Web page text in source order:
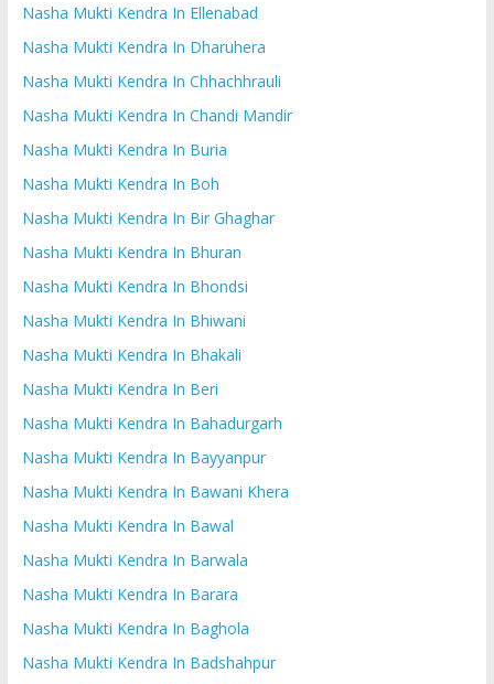
Nasha Mukti Kendra In Ellenabad
Nasha Mukti Kendra In Dharuhera
Nasha Mukti Kendra In Chhachhrauli
Nasha Mukti Kendra In Chandi Mandir
Nasha Mukti Kendra In Buria
Nasha Mukti Kendra In Boh
Nasha Mukti Kendra In Bir Ghaghar
Nasha Mukti Kendra In Bhuran
Nasha Mukti Kendra In Bhondsi
Nasha Mukti Kendra In Bhiwani
Nasha Mukti Kendra In Bhakali
Nasha Mukti Kendra In Beri
Nasha Mukti Kendra In Bahadurgarh
Nasha Mukti Kendra In Bayyanpur
Nasha Mukti Kendra In Bawani Khera
Nasha Mukti Kendra In Bawal
Nasha Mukti Kendra In Barwala
Nasha Mukti Kendra In Barara
Nasha Mukti Kendra In Baghola
Nasha Mukti Kendra In Badshahpur